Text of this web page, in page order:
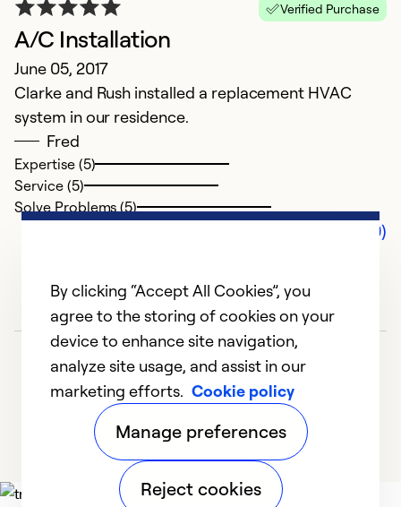
Verified Purchase
A/C Installation
June 05, 2017
Clarke and Rush installed a replacement HVAC
system in our residence.
Fred
Expertise (5)
Service (5)
Solve Problems (5)
Comments (0)
By clicking “Accept All Cookies”, you
agree to the storing of cookies on your
device to enhance site navigation,
analyze site usage, and assist in our
marketing efforts. Cookie policy
Manage preferences
Reject cookies